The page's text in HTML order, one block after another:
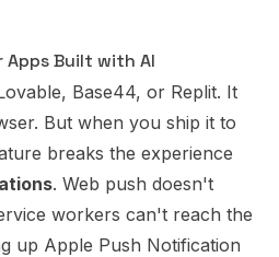
Built with AI
Base44, or Replit. It
But when you ship it to
breaks the experience
. Web push doesn't
workers can't reach the
up Apple Push Notification